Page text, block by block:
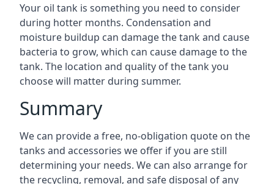
Your oil tank is something you need to consider
during hotter months. Condensation and
moisture buildup can damage the tank and cause
bacteria to grow, which can cause damage to the
tank. The location and quality of the tank you
choose will matter during summer.
Summary
We can provide a free, no-obligation quote on the
tanks and accessories we offer if you are still
determining your needs. We can also arrange for
the recycling, removal, and safe disposal of any